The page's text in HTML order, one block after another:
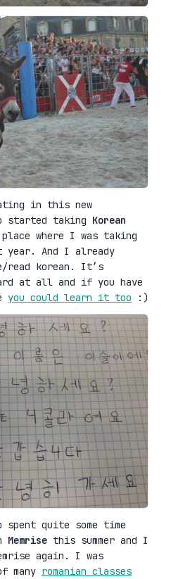
in this new
started taking Korean
where I was taking
year. And I already
read korean. It’s
at all and if you have
you could learn it too :)
quite some time
Memrise this summer and I
again. I was
many romanian classes